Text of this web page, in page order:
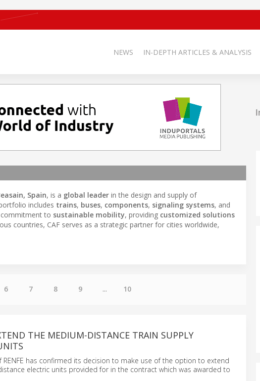
NEWS IN-DEPTH ARTICLES & ANALYSIS
Spain, is a global leader in the design and supply of
includes trains, buses, components, signaling systems, and
to sustainable mobility, providing customized solutions
countries, CAF serves as a strategic partner for cities worldwide,
6 7 8 9 ... 10
THE MEDIUM-DISTANCE TRAIN SUPPLY
has confirmed its decision to make use of the option to extend
electric units provided for in the contract which was awarded to